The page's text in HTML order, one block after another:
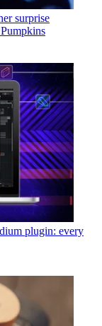
surprise
plugin: every